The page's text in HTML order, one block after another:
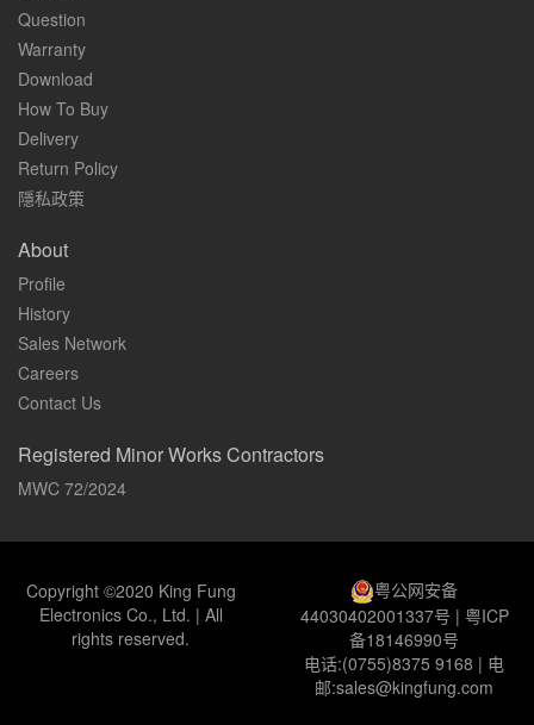
Question
Warranty
Download
How To Buy
Delivery
Return Policy
隱私政策
About
Profile
History
Sales Network
Careers
Contact Us
Registered Minor Works Contractors
MWC 72/2024
Copyright ©2020 King Fung
Electronics Co., Ltd. | All
rights reserved.
粤公网安备
44030402001337号 | 粤ICP
备18146990号
电话:(0755)8375 9168 | 电
邮:sales@kingfung.com